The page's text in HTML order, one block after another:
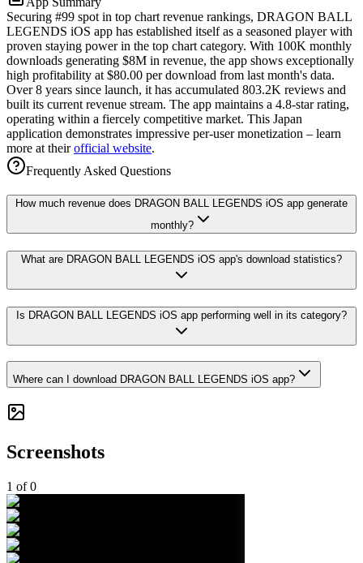
Securing #99 spot in top chart revenue rankings, DRAGON BALL
LEGENDS iOS app has established itself as a seasoned player with
proven staying power in the top chart category. With 100K monthly
downloads generating $8M in revenue, the app shows exceptionally
high profitability at $80.00 per download from last month's data.
Over 8 years since launch, it has accumulated 803.2K reviews and
built its current revenue stream. The app maintains a 4.8-star rating,
operating within a fiercely competitive market. This Japan
application demonstrates impressive per-user monetization – learn
more at theirofficial website.
Frequently Asked Questions
How much revenue does DRAGON BALL LEGENDS iOS app generate
monthly?
What are DRAGON BALL LEGENDS iOS app's download statistics?
Is DRAGON BALL LEGENDS iOS app performing well in its category?
Where can I download DRAGON BALL LEGENDS iOS app?
Screenshots
1 of0